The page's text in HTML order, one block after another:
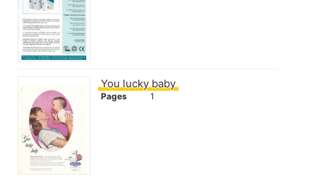
You lucky baby
Pages 1